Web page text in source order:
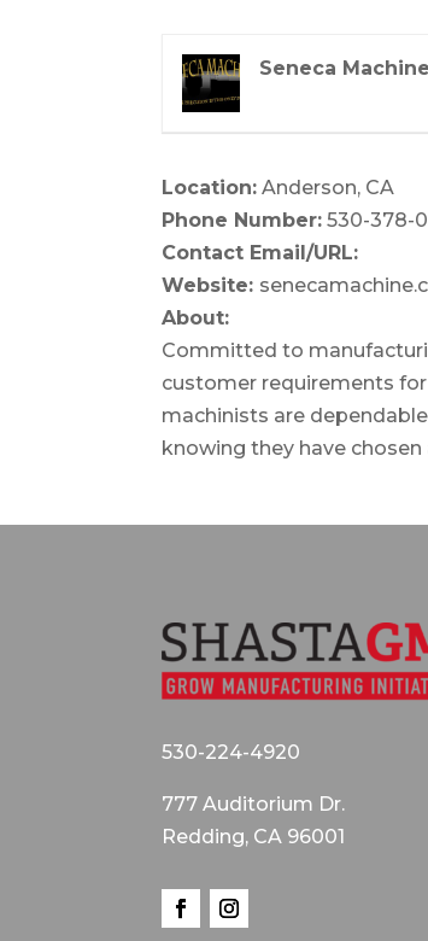
Seneca Machine
Location: Anderson, CA
Phone Number: 530-378-
Contact Email/URL:
Website:
About:
Committed to
customer requirements for
machinists are
knowing they have
530-224-4920
777 Auditorium Dr.
Redding, CA 96001